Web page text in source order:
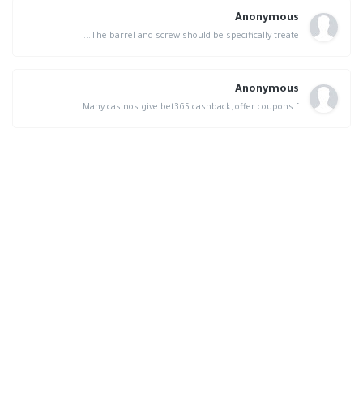
Anonymous
The barrel and screw should be specifically treate...
Anonymous
Many casinos give bet365 cashback, offer coupons f...